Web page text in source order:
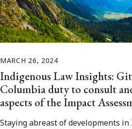
MARCH 26, 2024
Indigenous Law Insights:
Columbia duty to consult
aspects of the Impact
Staying abreast of developments